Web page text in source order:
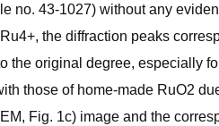
no. 43-1027) without any
the diffraction peaks
the original degree, especially
those of home-made RuO2
Fig. 1c) image and the